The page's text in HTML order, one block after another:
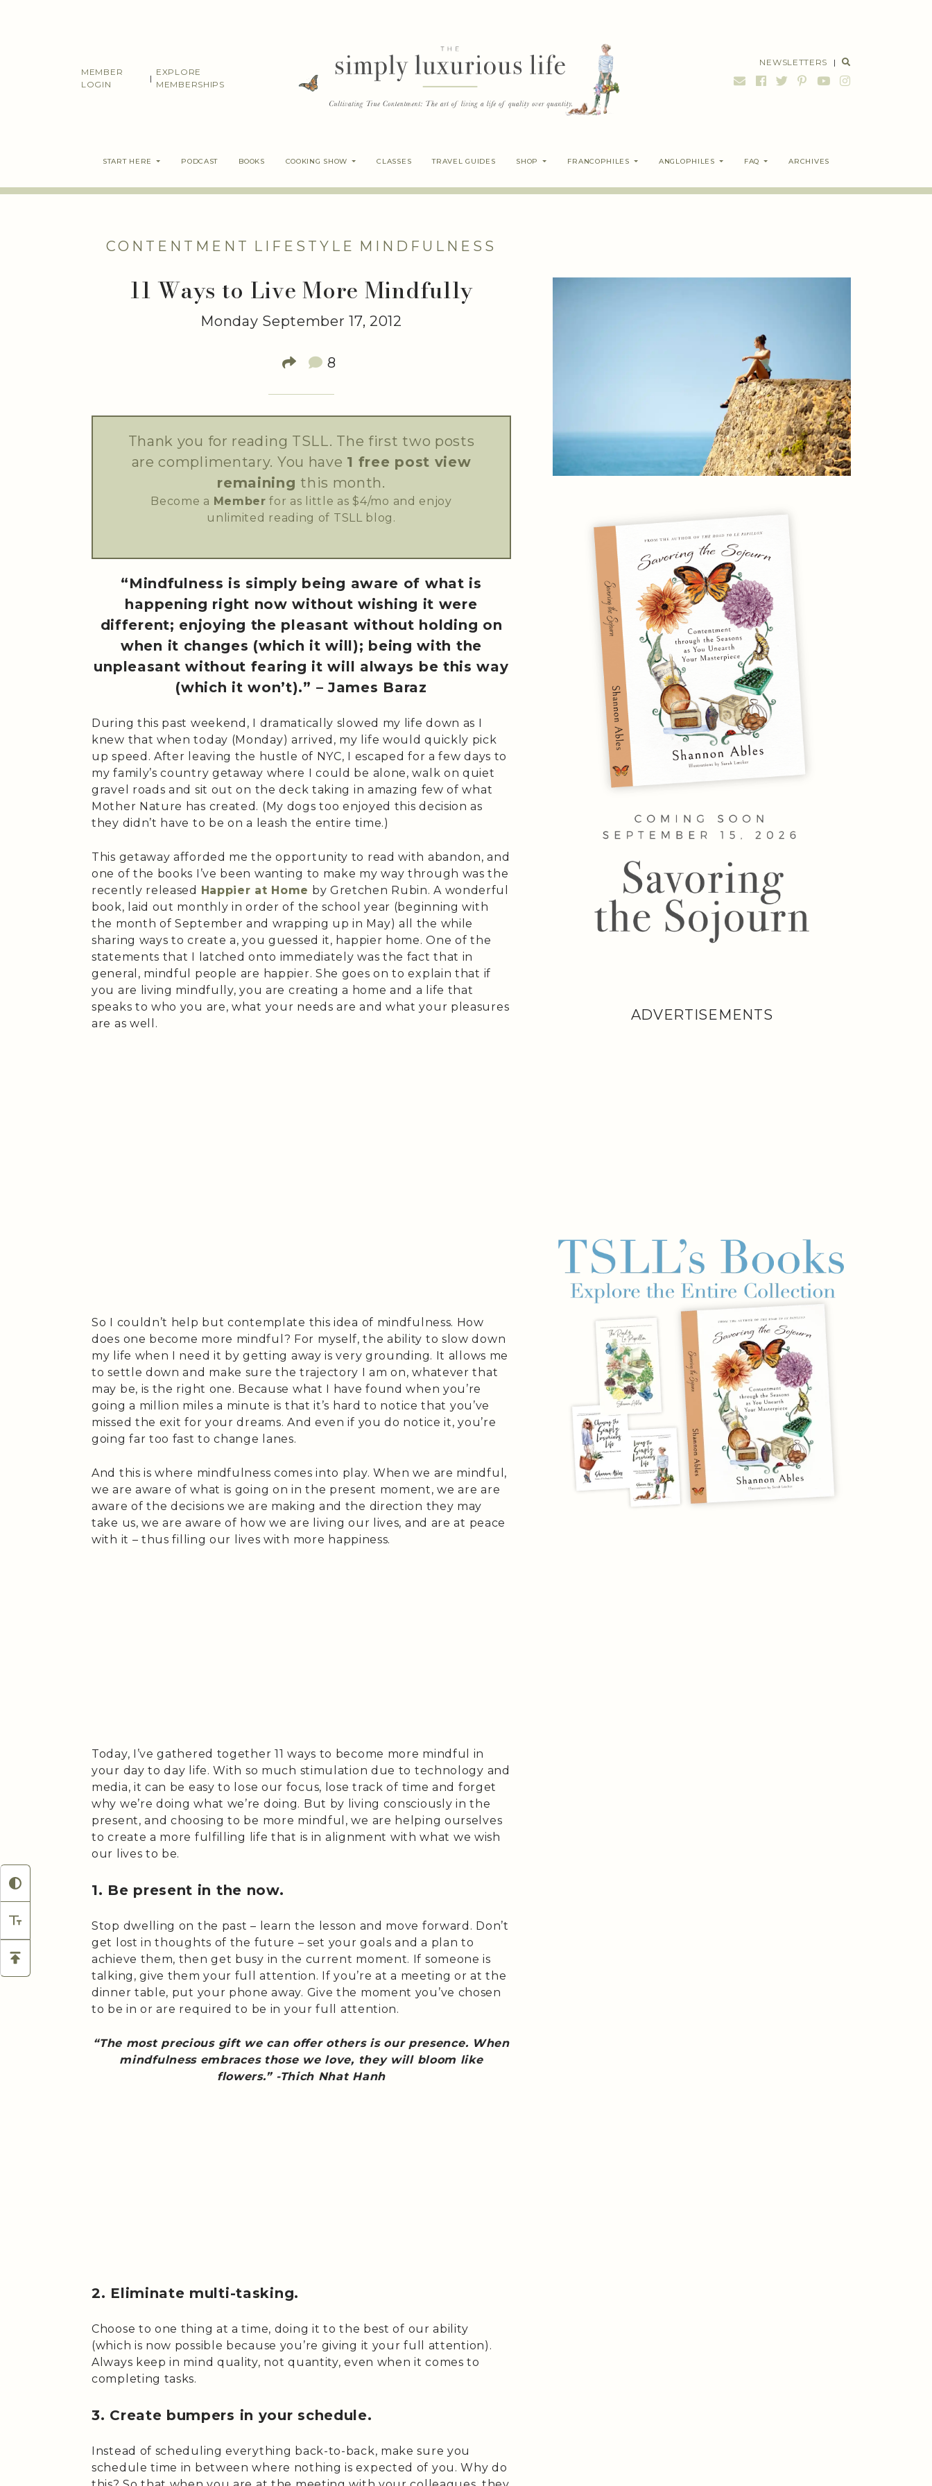
MEMBER
LOGIN
|
EXPLORE
MEMBERSHIPS
NEWSLETTERS |
START HERE PODCAST BOOKS COOKING SHOW CLASSES TRAVEL GUIDES SHOP FRANCOPHILES ANGLOPHILES FAQ ARCHIVES
CONTENTMENT LIFESTYLE MINDFULNESS
11 Ways to Live More Mindfully
Monday September 17, 2012
8
Thank you for reading TSLL. The first two posts
are complimentary. You have 1 free post view
remaining this month.
Become a Member for as little as $4/mo and enjoy
unlimited reading of TSLL blog.
“Mindfulness is simply being aware of what is
happening right now without wishing it were
different; enjoying the pleasant without holding on
when it changes (which it will); being with the
unpleasant without fearing it will always be this way
(which it won’t).” – James Baraz
During this past weekend, I dramatically slowed my life down as I
knew that when today (Monday) arrived, my life would quickly pick
up speed. After leaving the hustle of NYC, I escaped for a few days to
my family’s country getaway where I could be alone, walk on quiet
gravel roads and sit out on the deck taking in amazing few of what
Mother Nature has created. (My dogs too enjoyed this decision as
they didn’t have to be on a leash the entire time.)
This getaway afforded me the opportunity to read with abandon, and
one of the books I’ve been wanting to make my way through was the
recently released
Happier at Home by Gretchen Rubin. A wonderful
book, laid out monthly in order of the school year (beginning with
the month of September and wrapping up in May) all the while
sharing ways to create a, you guessed it, happier home. One of the
statements that I latched onto immediately was the fact that in
general, mindful people are happier. She goes on to explain that if
you are living mindfully, you are creating a home and a life that
speaks to who you are, what your needs are and what your pleasures
are as well.
So I couldn’t help but contemplate this idea of mindfulness. How
does one become more mindful? For myself, the ability to slow down
my life when I need it by getting away is very grounding. It allows me
to settle down and make sure the trajectory I am on, whatever that
may be, is the right one. Because what I have found when you’re
going a million miles a minute is that it’s hard to notice that you’ve
missed the exit for your dreams. And even if you do notice it, you’re
going far too fast to change lanes.
And this is where mindfulness comes into play. When we are mindful,
we are aware of what is going on in the present moment, we are are
aware of the decisions we are making and the direction they may
take us, we are aware of how we are living our lives, and are at peace
with it – thus filling our lives with more happiness.
Today, I’ve gathered together 11 ways to become more mindful in
your day to day life. With so much stimulation due to technology and
media, it can be easy to lose our focus, lose track of time and forget
why we’re doing what we’re doing. But by living consciously in the
present, and choosing to be more mindful, we are helping ourselves
to create a more fulfilling life that is in alignment with what we wish
our lives to be.
1. Be present in the now.
Stop dwelling on the past – learn the lesson and move forward. Don’t
get lost in thoughts of the future – set your goals and a plan to
achieve them, then get busy in the current moment. If someone is
talking, give them your full attention. If you’re at a meeting or at the
dinner table, put your phone away. Give the moment you’ve chosen
to be in or are required to be in your full attention.
“The most precious gift we can offer others is our presence. When
mindfulness embraces those we love, they will bloom like
flowers.” -Thich Nhat Hanh
2. Eliminate multi-tasking.
Choose to one thing at a time, doing it to the best of our ability
(which is now possible because you’re giving it your full attention).
Always keep in mind quality, not quantity, even when it comes to
completing tasks.
3. Create bumpers in your schedule.
Instead of scheduling everything back-to-back, make sure you
schedule time in between where nothing is expected of you. Why do
ADVERTISEMENTS